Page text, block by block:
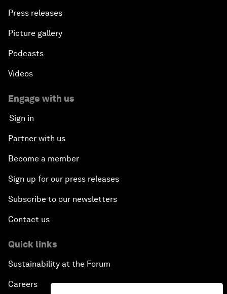
Press releases
Picture gallery
Podcasts
Videos
Engage with us
Sign in
Partner with us
Become a member
Sign up for our press releases
Subscribe to our newsletters
Contact us
Quick links
Sustainability at the Forum
Careers